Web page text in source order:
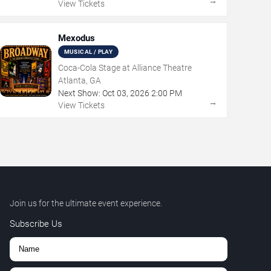
View Tickets
Mexodus
MUSICAL / PLAY
Coca-Cola Stage at Alliance Theatre
Atlanta, GA
Next Show: Oct 03, 2026 2:00 PM
View Tickets
→
Join us for the ultimate event experience.
Subscribe Us